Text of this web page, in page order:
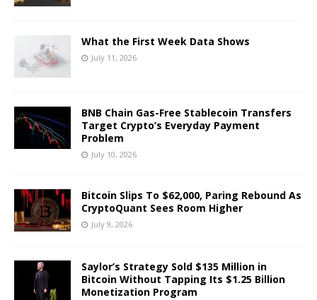
What the First Week Data Shows
July 11, 2026
BNB Chain Gas-Free Stablecoin Transfers
Target Crypto’s Everyday Payment
Problem
July 10, 2026
Bitcoin Slips To $62,000, Paring Rebound As
CryptoQuant Sees Room Higher
July 9, 2026
Saylor’s Strategy Sold $135 Million in
Bitcoin Without Tapping Its $1.25 Billion
Monetization Program